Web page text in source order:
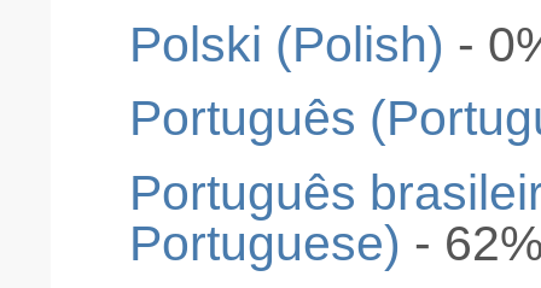
Polski (Polish) -
Português
Português
Portuguese) -